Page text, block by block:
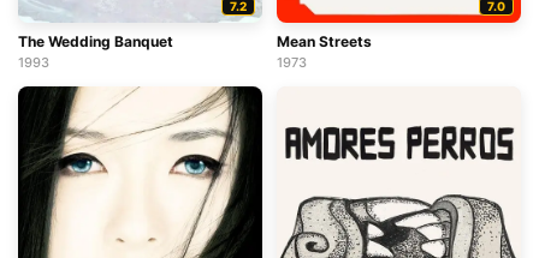
7.2
The Wedding Banquet
1993
7.0
Mean Streets
1973